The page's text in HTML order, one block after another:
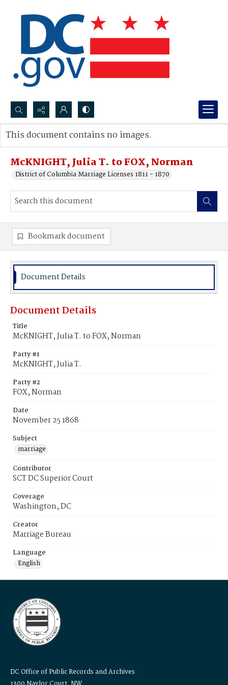
Search...
Advanced search
McKNIGHT, Julia T. to FOX, Norman
District of Columbia Marriage Licenses 1811 - 1870
This document contains no images.
Bookmark document
Document Details
Document Details
Title
McKNIGHT, Julia T. to FOX, Norman
Party #1
McKNIGHT, Julia T.
Party #2
FOX, Norman
Date
November 25 1868
Subject
marriage
Contributor
SCT DC Superior Court
Coverage
Washington, DC
Creator
Marriage Bureau
Language
English
DC Office of Public Records and Archives